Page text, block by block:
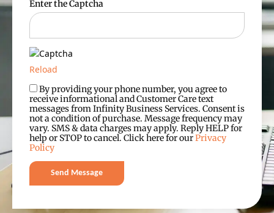
Enter the Captcha
Reload
By providing your phone number, you agree to
receive informational and Customer Care text
messages from Infinity Business Services. Consent is
not a condition of purchase. Message frequency may
vary. SMS & data charges may apply. Reply HELP for
help or STOP to cancel. Click here for ourPrivacy
Policy
Send Message